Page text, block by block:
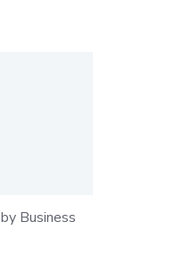
by Business